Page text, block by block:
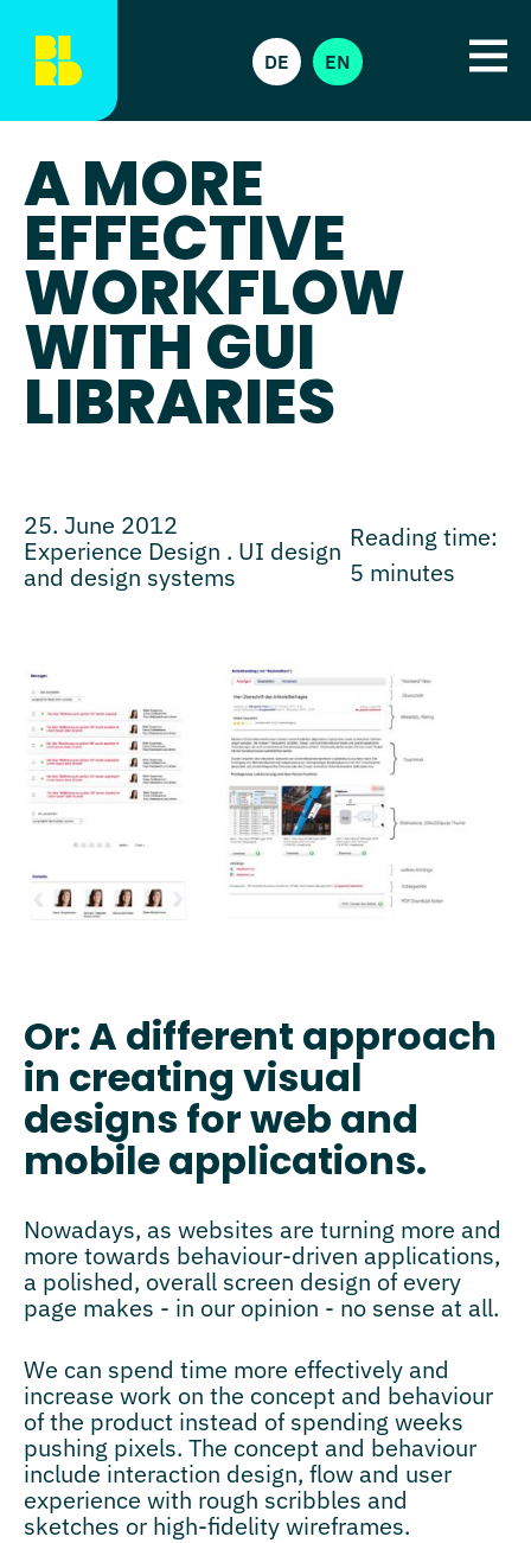
DE EN
A MORE
EFFECTIVE
WORKFLOW
WITH GUI
LIBRARIES
25. June 2012
Experience Design . UI design
and design systems
Reading time:
5 minutes
Or: A different approach
in creating visual
designs for web and
mobile applications.
Nowadays, as websites are turning more and
more towards behaviour-driven applications,
a polished, overall screen design of every
page makes - in our opinion - no sense at all.
We can spend time more effectively and
increase work on the concept and behaviour
of the product instead of spending weeks
pushing pixels. The concept and behaviour
include interaction design, flow and user
experience with rough scribbles and
sketches or high-fidelity wireframes.